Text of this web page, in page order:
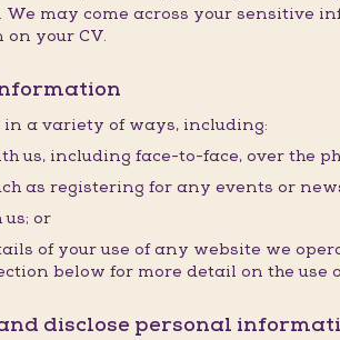
may come across your sensitive
your CV.
a variety of ways, including:
us, including face-to-face, over the
as registering for any events or
or
of your use of any website we
below for more detail on the use
disclose personal